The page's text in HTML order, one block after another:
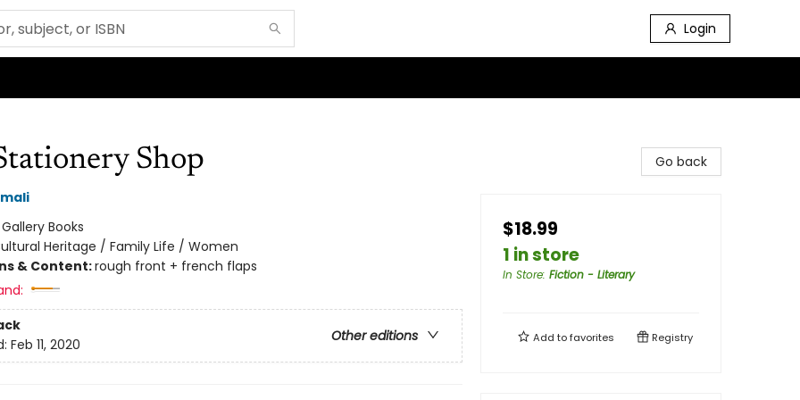
Login
Shop
Gallery Books
Heritage / Family Life / Women
& Content:rough front + french flaps
Other editions
Feb 11, 2020
Go back
$18.99
1 in store
In Store: Fiction - Literary
Add tofavorites Registry